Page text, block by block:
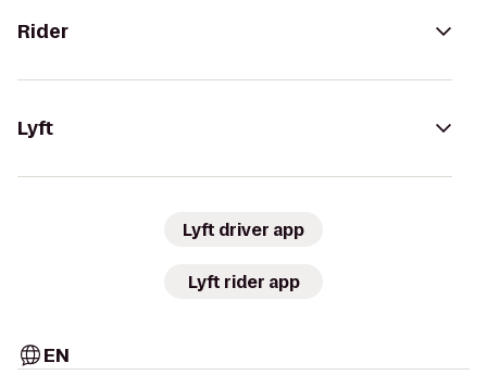
Rider
Lyft
Lyft driver app
Lyft rider app
EN